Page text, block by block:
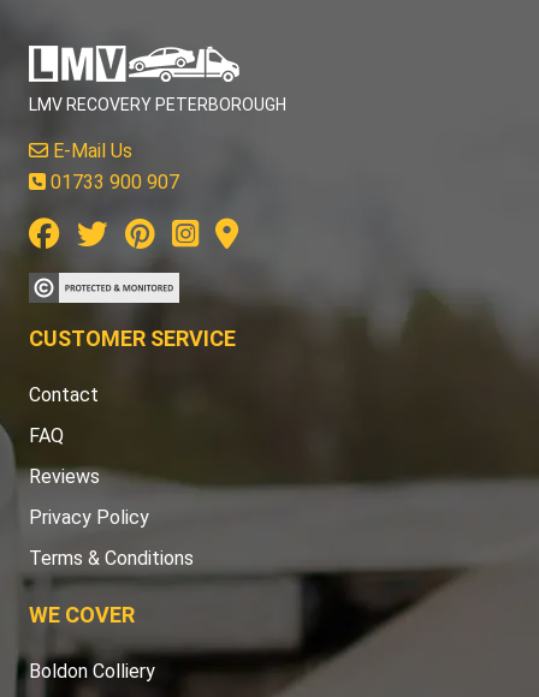
LMV RECOVERY PETERBOROUGH
E-Mail Us
01733 900 907
CUSTOMER SERVICE
Contact
FAQ
Reviews
Privacy Policy
Terms & Conditions
WE COVER
Boldon Colliery